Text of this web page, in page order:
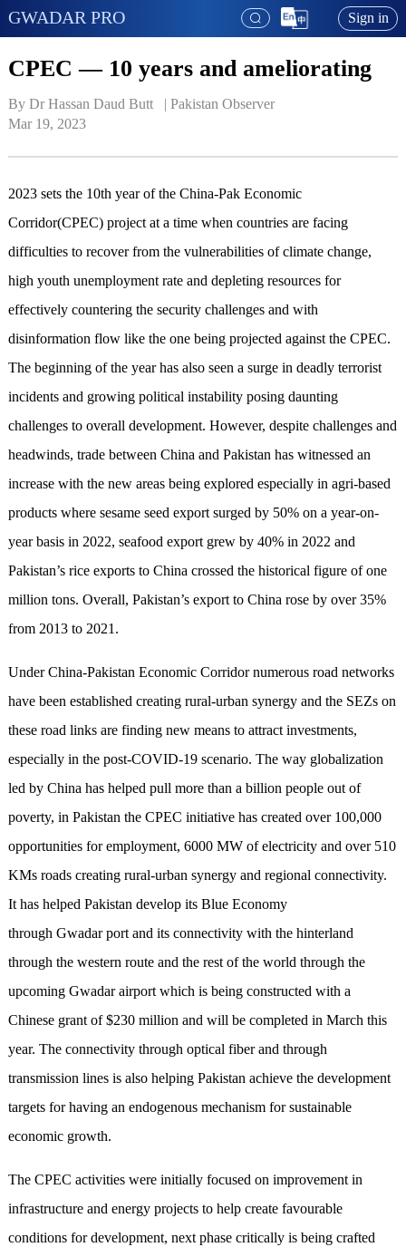
GWADAR PRO Sign in
CPEC — 10 years and ameliorating
By Dr Hassan Daud Butt   | Pakistan Observer
Mar 19, 2023
2023 sets the 10th year of the China-Pak Economic
Corridor(CPEC) project at a time when countries are facing
difficulties to recover from the vulnerabilities of climate change,
high youth unemployment rate and depleting resources for
effectively countering the security challenges and with
disinformation flow like the one being projected against the CPEC.
The beginning of the year has also seen a surge in deadly terrorist
incidents and growing political instability posing daunting
challenges to overall development. However, despite challenges and
headwinds, trade between China and Pakistan has witnessed an
increase with the new areas being explored especially in agri-based
products where sesame seed export surged by 50% on a year-on-
year basis in 2022, seafood export grew by 40% in 2022 and
Pakistan’s rice exports to China crossed the historical figure of one
million tons. Overall, Pakistan’s export to China rose by over 35%
from 2013 to 2021.
Under China-Pakistan Economic Corridor numerous road networks
have been established creating rural-urban synergy and the SEZs on
these road links are finding new means to attract investments,
especially in the post-COVID-19 scenario. The way globalization
led by China has helped pull more than a billion people out of
poverty, in Pakistan the CPEC initiative has created over 100,000
opportunities for employment, 6000 MW of electricity and over 510
KMs roads creating rural-urban synergy and regional connectivity.
It has helped Pakistan develop its Blue Economy
through Gwadar port and its connectivity with the hinterland
through the western route and the rest of the world through the
upcoming Gwadar airport which is being constructed with a
Chinese grant of $230 million and will be completed in March this
year. The connectivity through optical fiber and through
transmission lines is also helping Pakistan achieve the development
targets for having an endogenous mechanism for sustainable
economic growth.
The CPEC activities were initially focused on improvement in
infrastructure and energy projects to help create favourable
conditions for development, next phase critically is being crafted